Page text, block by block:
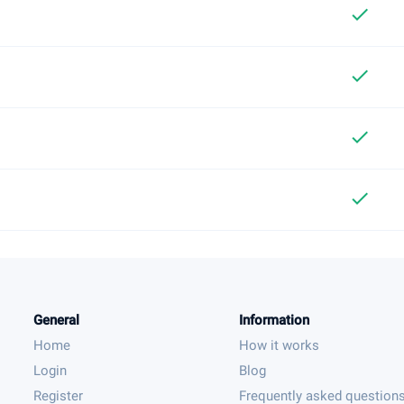
check
check
check
check
General
Home
Login
Register
Information
How it works
Blog
Frequently asked questions